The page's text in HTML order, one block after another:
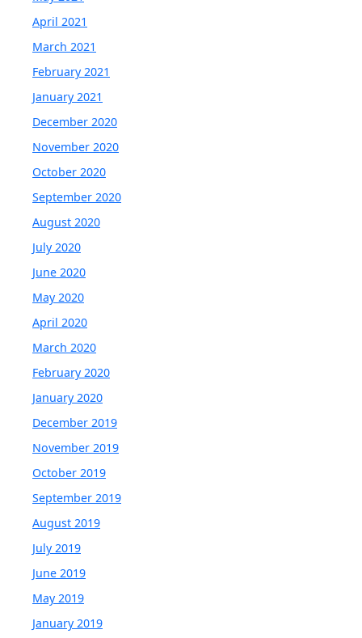
April 2021
March 2021
February 2021
January 2021
December 2020
November 2020
October 2020
September 2020
August 2020
July 2020
June 2020
May 2020
April 2020
March 2020
February 2020
January 2020
December 2019
November 2019
October 2019
September 2019
August 2019
July 2019
June 2019
May 2019
January 2019